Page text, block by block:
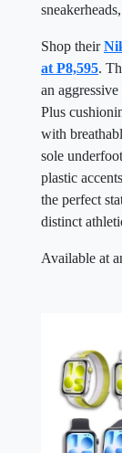
Shop their
at P8,595.
an
Plus
with
sole
plastic
the perfect
distinct
Available at